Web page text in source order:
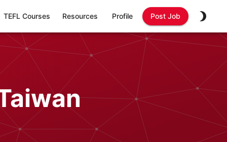
TEFL Courses Resources Profile Post Job